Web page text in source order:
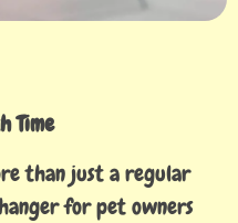
Time
than just a regular
for pet owners